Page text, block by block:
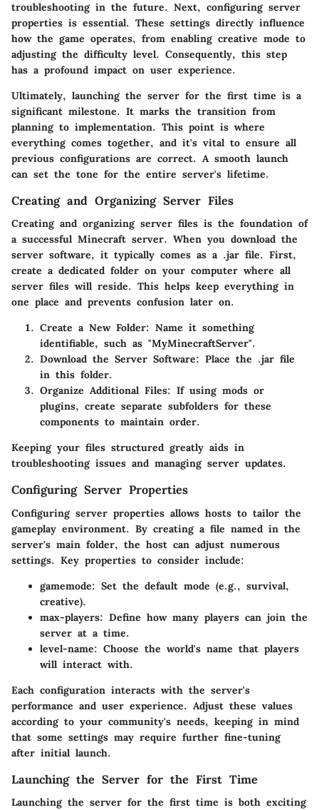
troubleshooting in the future. Next, configuring server
properties is essential. These settings directly influence
how the game operates, from enabling creative mode to
adjusting the difficulty level. Consequently, this step
has a profound impact on user experience.
Ultimately, launching the server for the first time is a
significant milestone. It marks the transition from
planning to implementation. This point is where
everything comes together, and it's vital to ensure all
previous configurations are correct. A smooth launch
can set the tone for the entire server's lifetime.
Creating and Organizing Server Files
Creating and organizing server files is the foundation of
a successful Minecraft server. When you download the
server software, it typically comes as a .jar file. First,
create a dedicated folder on your computer where all
server files will reside. This helps keep everything in
one place and prevents confusion later on.
Create a New Folder: Name it something
identifiable, such as "MyMinecraftServer".
Download the Server Software: Place the .jar file
in this folder.
Organize Additional Files: If using mods or
plugins, create separate subfolders for these
components to maintain order.
Keeping your files structured greatly aids in
troubleshooting issues and managing server updates.
Configuring Server Properties
Configuring server properties allows hosts to tailor the
gameplay environment. By creating a file named in the
server's main folder, the host can adjust numerous
settings. Key properties to consider include:
gamemode: Set the default mode (e.g., survival,
creative).
max-players: Define how many players can join the
server at a time.
level-name: Choose the world's name that players
will interact with.
Each configuration interacts with the server's
performance and user experience. Adjust these values
according to your community's needs, keeping in mind
that some settings may require further fine-tuning
after initial launch.
Launching the Server for the First Time
Launching the server for the first time is both exciting